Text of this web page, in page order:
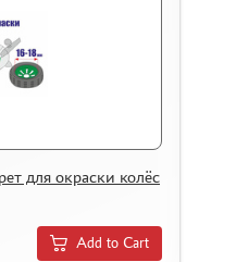
для окраски колёс
Add to Cart